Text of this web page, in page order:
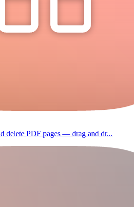
delete PDF pages — drag and dr...